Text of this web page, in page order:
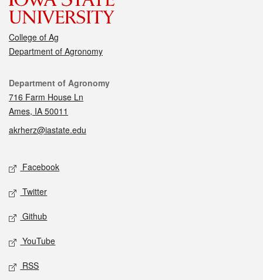
College of Ag
Department of Agronomy
Contact
Department of Agronomy
716 Farm House Ln
Ames, IA 50011
akrherz@iastate.edu
Social media
Facebook
Twitter
Github
YouTube
RSS